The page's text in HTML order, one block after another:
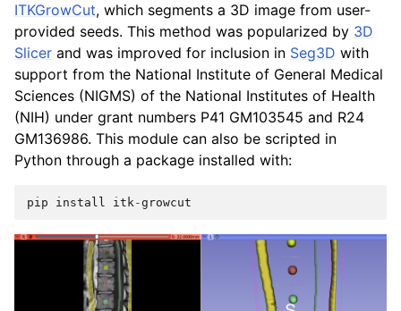
ITKGrowCut, which segments a 3D image from user-
provided seeds. This method was popularized by 3D
Slicer and was improved for inclusion in Seg3D with
support from the National Institute of General Medical
Sciences (NIGMS) of the National Institutes of Health
(NIH) under grant numbers P41 GM103545 and R24
GM136986. This module can also be scripted in
Python through a package installed with:
pip install itk-growcut